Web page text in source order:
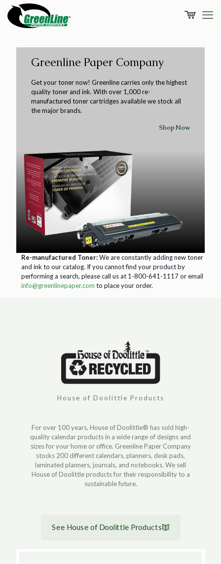
Greenline Paper Company
Get your toner now! Greenline carries only the highest
quality toner and ink. With over 1,000 re-
manufactured toner cartridges available we stock all
the major brands.
Shop Now
Re-manufactured Toner:We are constantly adding new toner
and ink to our catalog. If you cannot find your product by
performing a search, please call us at 1-800-641-1117 or email
info@greenlinepaper.com to place your order.
House of Doolittle Products
For over 100 years, House of Doolittle® has sold high-
quality calendar products in a wide range of designs and
sizes for your home or office. Greenline Paper Company
stocks 200 different calendars, planners, desk pads,
laminated planners, journals, and notebooks. We sell
House of Doolittle products for their responsibility to a
sustainable future.
See House of Doolittle Products